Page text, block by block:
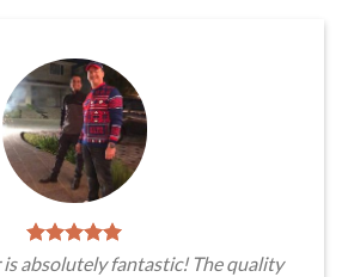
absolutely fantastic! The quality